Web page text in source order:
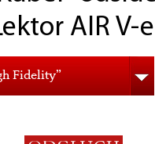
AIR V-
Fidelity”